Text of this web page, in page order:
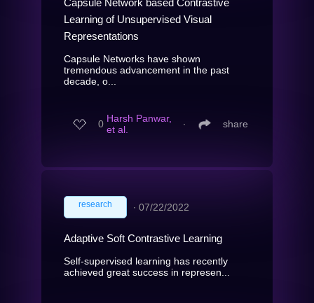
Learning of Unsupervised Visual
Representations
Capsule Networks have shown
tremendous advancement in the past
decade, o...
0 Harsh Panwar,
et al.
∙ share
research ∙ 07/22/2022
Adaptive Soft Contrastive Learning
Self-supervised learning has recently
achieved great success in represen...